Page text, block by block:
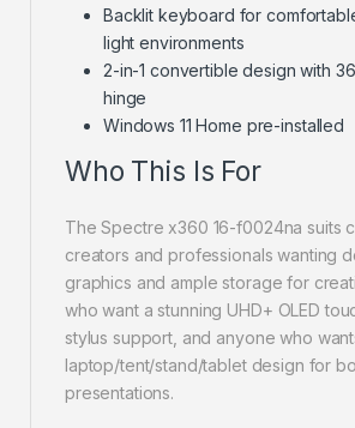
Backlit keyboard for
light environments
2-in-1 convertible design with
hinge
Windows 11 Home pre-installed
Who This Is For
The Spectre x360 16-f0024na suits
creators and professionals wanting
graphics and ample storage for
who want a stunning UHD+ OLED
stylus support, and anyone who
laptop/tent/stand/tablet design for
presentations.